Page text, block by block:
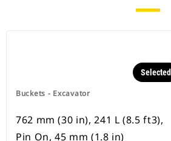
Buckets - Excavator
Selected
762 mm (30 in), 241 L (8.5 ft3),
Pin On, 45 mm (1.8 in)